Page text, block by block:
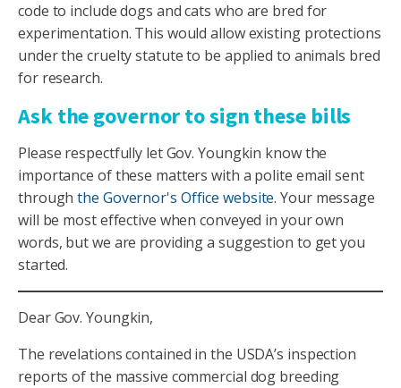
code to include dogs and cats who are bred for
experimentation. This would allow existing protections
under the cruelty statute to be applied to animals bred
for research.
Ask the governor to sign these bills
Please respectfully let Gov. Youngkin know the
importance of these matters with a polite email sent
throughthe Governor's Office website. Your message
will be most effective when conveyed in your own
words, but we are providing a suggestion to get you
started.
Dear Gov. Youngkin,
The revelations contained in the USDA’s inspection
reports of the massive commercial dog breeding